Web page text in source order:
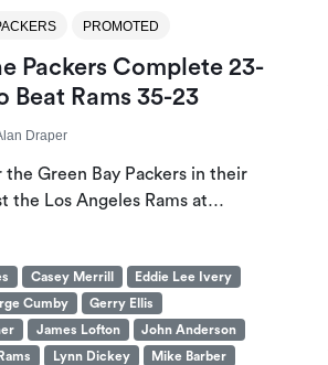
PROMOTED
Packers Complete 23-
Beat Rams 35-23
Draper
the Green Bay Packers in their
the Los Angeles Rams at…
Casey Merrill
Eddie Lee Ivery
Cumby
Gerry Ellis
James Lofton
John Anderson
Lynn Dickey
Mike Barber